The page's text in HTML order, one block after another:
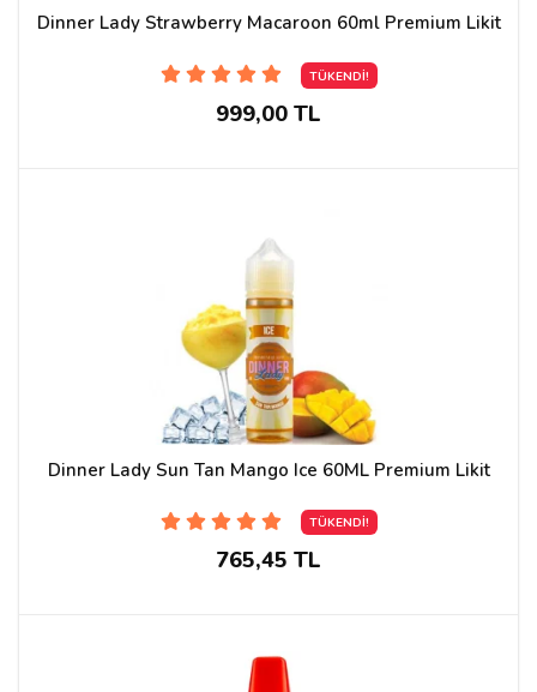
Dinner Lady Strawberry Macaroon 60ml Premium Likit
TÜKENDİ!
999,00 TL
Dinner Lady Sun Tan Mango Ice 60ML Premium Likit
TÜKENDİ!
765,45 TL